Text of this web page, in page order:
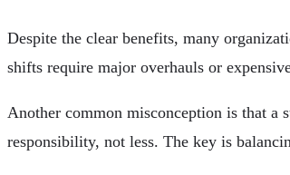
Despite the clear benefits, many
shifts require major overhauls or
Another common misconception is that a
responsibility, not less. The key is